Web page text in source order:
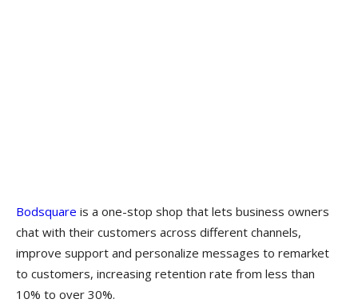
Bodsquare is a one-stop shop that lets business owners
chat with their customers across different channels,
improve support and personalize messages to remarket
to customers, increasing retention rate from less than
10% to over 30%.